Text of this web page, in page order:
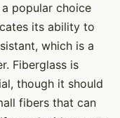
popular choice
its ability to
which is a
Fiberglass is
though it should
fibers that can